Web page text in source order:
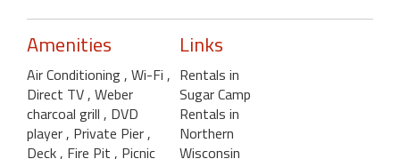
Amenities
Air Conditioning , Wi-Fi ,
Direct TV , Weber
charcoal grill , DVD
player , Private Pier ,
Deck , Fire Pit , Picnic
Links
Rentals in
Sugar Camp
Rentals in
Northern
Wisconsin